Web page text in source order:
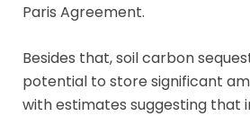
Paris Agreement.
Besides that, soil carbon
potential to store significant
with estimates suggesting that